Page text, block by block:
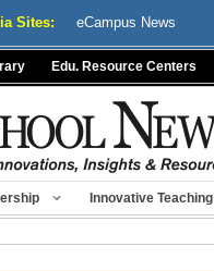
Sites: eCampus News
Edu. Resource Centers
Innovative Teaching